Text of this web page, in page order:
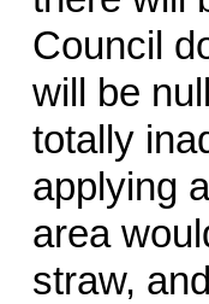
Council
will be
totally
applying
area
straw,